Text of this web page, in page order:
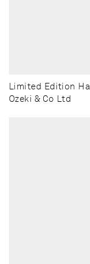
Limited Edition
Ozeki & Co Ltd